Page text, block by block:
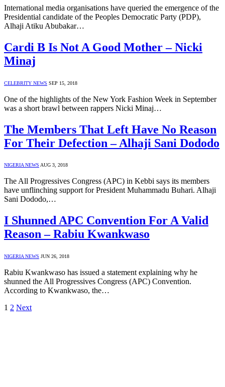
International media organisations have queried the emergence of the
Presidential candidate of the Peoples Democratic Party (PDP),
Alhaji Atiku Abubakar…
Cardi B Is Not A Good Mother – Nicki
Minaj
CELEBRITY NEWS SEP 15, 2018
One of the highlights of the New York Fashion Week in September
was a short brawl between rappers Nicki Minaj…
The Members That Left Have No Reason
For Their Defection – Alhaji Sani Dododo
NIGERIA NEWS AUG 3, 2018
The All Progressives Congress (APC) in Kebbi says its members
have unflinching support for President Muhammadu Buhari. Alhaji
Sani Dododo,…
I Shunned APC Convention For A Valid
Reason – Rabiu Kwankwaso
NIGERIA NEWS JUN 26, 2018
Rabiu Kwankwaso has issued a statement explaining why he
shunned the All Progressives Congress (APC) Convention.
According to Kwankwaso, the…
1 2 Next